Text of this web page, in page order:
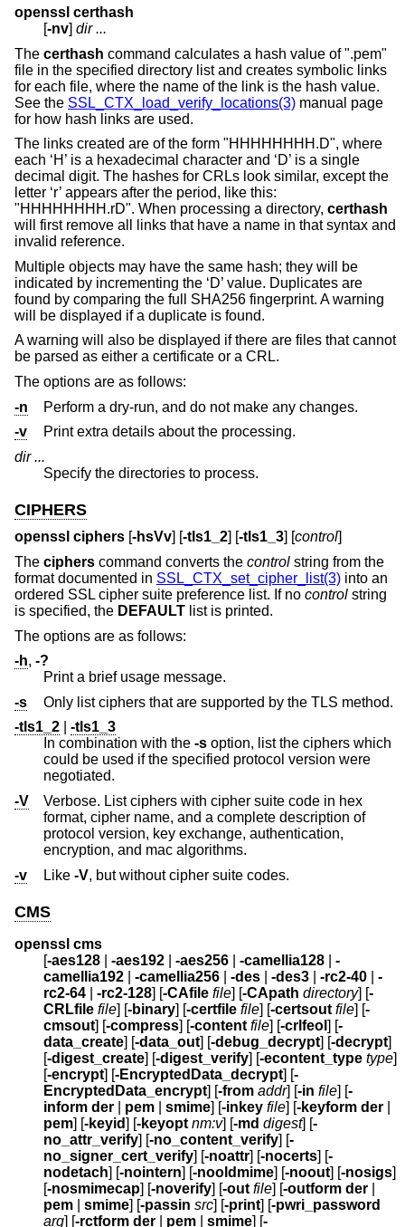
openssl certhash
[-nv] dir ...
The certhash command calculates a hash value of ".pem"
file in the specified directory list and creates symbolic links
for each file, where the name of the link is the hash value.
See the SSL_CTX_load_verify_locations(3) manual page
for how hash links are used.
The links created are of the form "HHHHHHHH.D", where
each ‘H’ is a hexadecimal character and ‘D’ is a single
decimal digit. The hashes for CRLs look similar, except the
letter ‘r’ appears after the period, like this:
"HHHHHHHH.rD". When processing a directory, certhash
will first remove all links that have a name in that syntax and
invalid reference.
Multiple objects may have the same hash; they will be
indicated by incrementing the ‘D’ value. Duplicates are
found by comparing the full SHA256 fingerprint. A warning
will be displayed if a duplicate is found.
A warning will also be displayed if there are files that cannot
be parsed as either a certificate or a CRL.
The options are as follows:
-n
Perform a dry-run, and do not make any changes.
-v
Print extra details about the processing.
dir ...
Specify the directories to process.
CIPHERS
openssl ciphers [-hsVv] [-tls1_2] [-tls1_3] [control]
The ciphers command converts the control string from the
format documented in SSL_CTX_set_cipher_list(3) into an
ordered SSL cipher suite preference list. If no control string
is specified, the DEFAULT list is printed.
The options are as follows:
-h, -?
Print a brief usage message.
-s
Only list ciphers that are supported by the TLS method.
-tls1_2
-tls1_3
In combination with the -s option, list the ciphers which
could be used if the specified protocol version were
negotiated.
-V
Verbose. List ciphers with cipher suite code in hex
format, cipher name, and a complete description of
protocol version, key exchange, authentication,
encryption, and mac algorithms.
-v
Like -V, but without cipher suite codes.
CMS
openssl cms
[-aes128 -aes192 -aes256 -camellia128
-
camellia192
-camellia256 -des -des3 -rc2-40
-
rc2-64
-rc2-128] [-CAfile file] [-CApath directory] [-
CRLfile file] [-binary] [-certfile file] [-certsout file] [-
cmsout] [-compress] [-content file] [-crlfeol ] [-
data_create] [-data_out] [-debug_decrypt] [-decrypt]
[-digest_create] [-digest_verify] [-econtent_type type]
[-encrypt] [-EncryptedData_decrypt] [-
EncryptedData_encrypt] [-from addr] [-in file] [-
inform der pem smime] [-inkey file] [-keyform der
pem] [-keyid] [-keyopt nm:v] [-md digest] [-
no_attr_verify] [-no_content_verify] [-
no_signer_cert_verify] [-noattr] [-nocerts] [-
nodetach] [-nointern] [-nooldmime] [-noout] [-nosigs]
[-nosmimecap] [-noverify] [-out file] [-outform der
pem
smime] [-passin src] [-print] [-pwri_password
arg] [-rctform der pem smime] [-